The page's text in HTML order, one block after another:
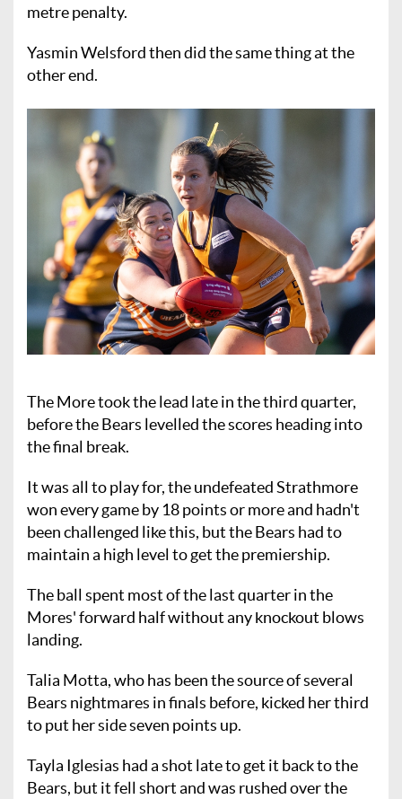
metre penalty.
Yasmin Welsford then did the same thing at the
other end.
The More took the lead late in the third quarter,
before the Bears levelled the scores heading into
the final break.
It was all to play for, the undefeated Strathmore
won every game by 18 points or more and hadn't
been challenged like this, but the Bears had to
maintain a high level to get the premiership.
The ball spent most of the last quarter in the
Mores' forward half without any knockout blows
landing.
Talia Motta, who has been the source of several
Bears nightmares in finals before, kicked her third
to put her side seven points up.
Tayla Iglesias had a shot late to get it back to the
Bears, but it fell short and was rushed over the